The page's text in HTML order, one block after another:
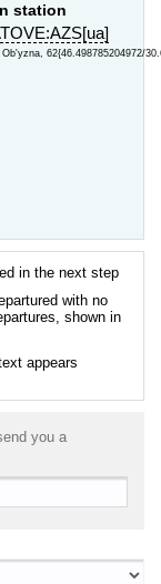
station
62{46.498785204972/
in the next step
with no
shown in
appears
you a